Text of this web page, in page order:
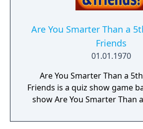
Are You Smarter Than a
Friends
01.01.1970
Are You Smarter Than a
Friends is a quiz show game
show Are You Smarter Than